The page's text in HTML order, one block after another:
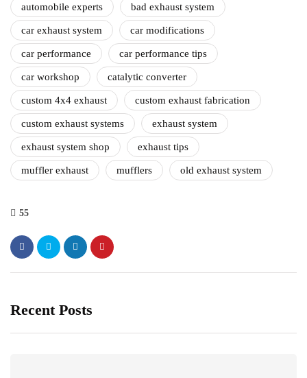
automobile experts bad exhaust system
car exhaust system car modifications
car performance car performance tips
car workshop catalytic converter
custom 4x4 exhaust custom exhaust fabrication
custom exhaust systems exhaust system
exhaust system shop exhaust tips
muffler exhaust mufflers old exhaust system
55
Recent Posts